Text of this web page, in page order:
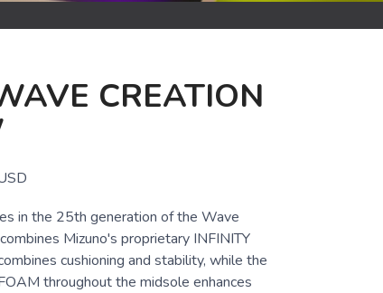
CREATION
in the 25th generation of the Wave
Mizuno's proprietary INFINITY
cushioning and stability, while the
throughout the midsole enhances